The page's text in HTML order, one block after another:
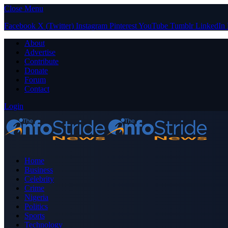
Close Menu
Facebook X (Twitter) Instagram PinterestYouTube Tumblr LinkedIn
About
Advertise
Contribute
Donate
Forum
Contact
Login
Home
Business
Celebrity
Crime
Nigeria
Politics
Sports
Technology